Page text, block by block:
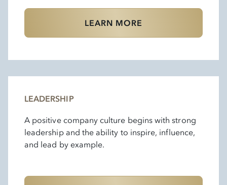
LEARN MORE
LEADERSHIP
A positive company culture begins with strong
leadership and the ability to inspire, influence,
and lead by example.